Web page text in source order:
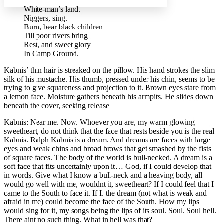
Margins
Increase text margins
Reset to Defaults
White-man’s land.
Niggers, sing.
Burn, bear black children
Till poor rivers bring
Rest, and sweet glory
In Camp Ground.
Kabnis’ thin hair is streaked on the pillow. His hand strokes the slim
silk of his mustache. His thumb, pressed under his chin, seems to be
trying to give squareness and projection to it. Brown eyes stare from
a lemon face. Moisture gathers beneath his armpits. He slides down
beneath the cover, seeking release.
Kabnis: Near me. Now. Whoever you are, my warm glowing
sweetheart, do not think that the face that rests beside you is the real
Kabnis. Ralph Kabnis is a dream. And dreams are faces with large
eyes and weak chins and broad brows that get smashed by the fists
of square faces. The body of the world is bull-necked. A dream is a
soft face that fits uncertainly upon it … God, if I could develop that
in words. Give what I know a bull-neck and a heaving body, all
would go well with me, wouldnt it, sweetheart? If I could feel that I
came to the South to face it. If I, the dream (not what is weak and
afraid in me) could become the face of the South. How my lips
would sing for it, my songs being the lips of its soul. Soul. Soul hell.
There aint no such thing. What in hell was that?